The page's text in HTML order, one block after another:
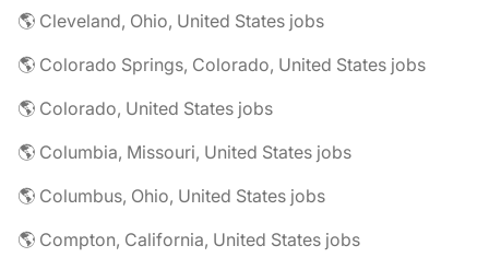
🌎 Cleveland, Ohio, United States jobs
🌎 Colorado Springs, Colorado, United States jobs
🌎 Colorado, United States jobs
🌎 Columbia, Missouri, United States jobs
🌎 Columbus, Ohio, United States jobs
🌎 Compton, California, United States jobs